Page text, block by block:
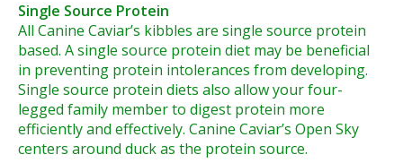
Single Source Protein
All Canine Caviar’s kibbles are single source protein
based. A single source protein diet may be beneficial
in preventing protein intolerances from developing.
Single source protein diets also allow your four-
legged family member to digest protein more
efficiently and effectively. Canine Caviar’s Open Sky
centers around duck as the protein source.